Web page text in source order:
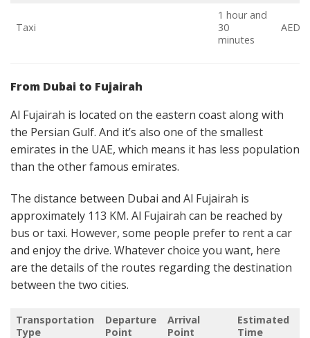
Taxi
1 hour and
30
minutes
AED
From Dubai to Fujairah
Al Fujairah is located on the eastern coast along with
the Persian Gulf. And it’s also one of the smallest
emirates in the UAE, which means it has less population
than the other famous emirates.
The distance between Dubai and Al Fujairah is
approximately 113 KM. Al Fujairah can be reached by
bus or taxi. However, some people prefer to rent a car
and enjoy the drive. Whatever choice you want, here
are the details of the routes regarding the destination
between the two cities.
Transportation
Type
Departure
Point
Arrival
Point
Estimated
Time